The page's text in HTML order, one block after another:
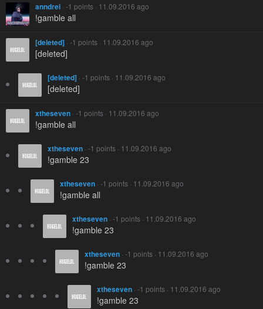
anndrei · -1 points · 11.09.2016 ago
!gamble all
[deleted] · -1 points · 11.09.2016 ago
[deleted]
[deleted] · -1 points · 11.09.2016 ago
[deleted]
xtheseven · -1 points · 11.09.2016 ago
!gamble all
xtheseven · -1 points · 11.09.2016 ago
!gamble 23
xtheseven · -1 points · 11.09.2016 ago
!gamble all
xtheseven · -1 points · 11.09.2016 ago
!gamble 23
xtheseven · -1 points · 11.09.2016 ago
!gamble 23
xtheseven · -1 points · 11.09.2016 ago
!gamble 23